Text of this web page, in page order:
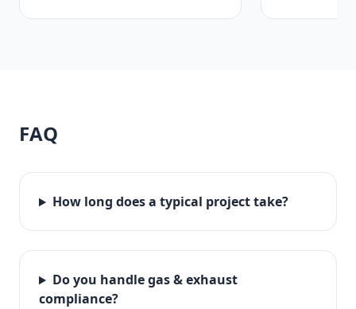
FAQ
How long does a typical project take?
Do you handle gas & exhaust
compliance?